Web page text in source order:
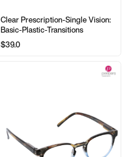
Clear Prescription-Single Vision:
Basic-Plastic-Transitions
$39.0